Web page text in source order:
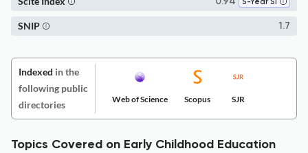
1.7
SNIP
Indexed in the
following public
directories
Web of Science Scopus SJR
Topics Covered on Early Childhood Education